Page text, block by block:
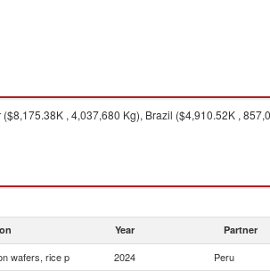
, 4,037,680 Kg), Brazil ($4,910.52K ,
Year Partner
wafers, rice p 2024 Peru